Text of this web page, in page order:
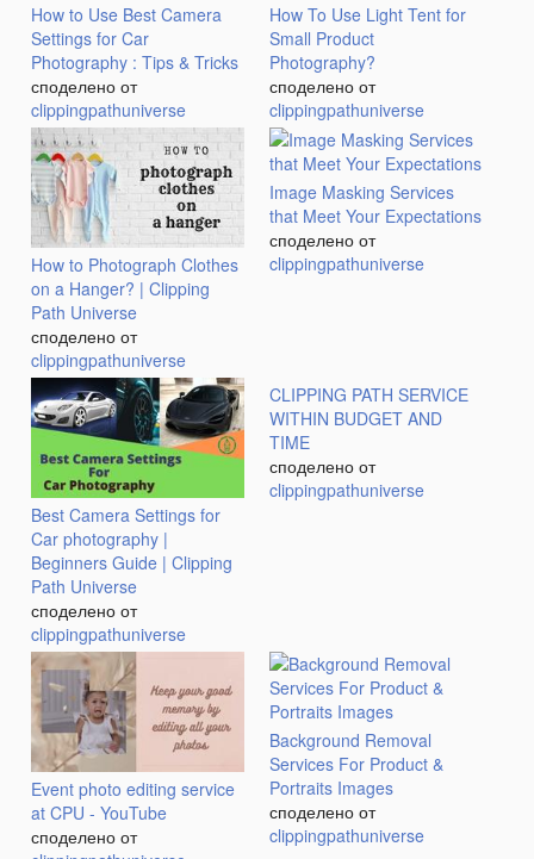
How to Use Best Camera
Settings for Car
Photography : Tips & Tricks
споделено от
clippingpathuniverse
How To Use Light Tent for
Small Product
Photography?
споделено от
clippingpathuniverse
How to Photograph Clothes
on a Hanger? | Clipping
Path Universe
споделено от
clippingpathuniverse
Image Masking Services
that Meet Your Expectations
споделено от
clippingpathuniverse
Best Camera Settings for
Car photography |
Beginners Guide | Clipping
Path Universe
споделено от
clippingpathuniverse
CLIPPING PATH SERVICE
WITHIN BUDGET AND
TIME
споделено от
clippingpathuniverse
Event photo editing service
at CPU - YouTube
споделено от
Background Removal
Services For Product &
Portraits Images
споделено от
clippingpathuniverse